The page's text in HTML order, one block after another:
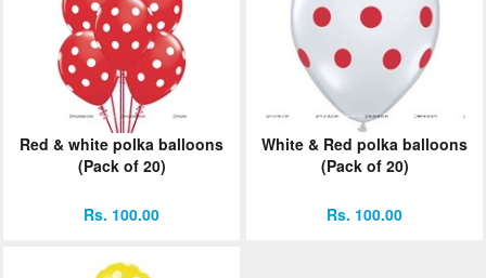
Red & white polka balloons
(Pack of 20)
Rs. 100.00
White & Red polka balloons
(Pack of 20)
Rs. 100.00